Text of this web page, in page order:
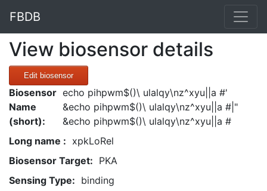
FBDB
View biosensor details
Edit biosensor
Biosensor
Name
(short):
echo pihpwm$()\ ulalqy\nz^xyu||a #'
&echo pihpwm$()\ ulalqy\nz^xyu||a #|"
&echo pihpwm$()\ ulalqy\nz^xyu||a #
Long name : xpkLoRel
Biosensor Target: PKA
Sensing Type: binding